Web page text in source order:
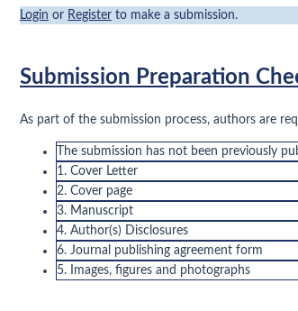
Login or Register to make a submission.
Submission Preparation
As part of the submission process, authors are
The submission has not been previously
1. Cover Letter
2. Cover page
3. Manuscript
4. Author(s) Disclosures
6. Journal publishing agreement form
5. Images, figures and photographs